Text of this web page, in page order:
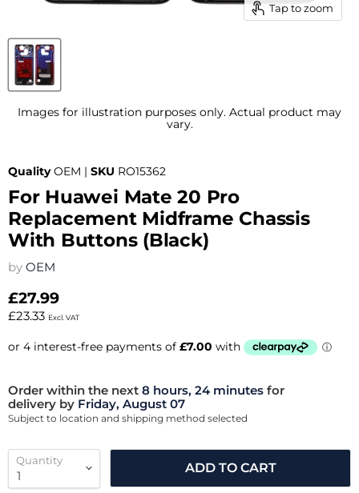
Tap to zoom
Images for illustration purposes only. Actual product may
vary.
Quality OEM | SKU RO15362
For Huawei Mate 20 Pro
Replacement Midframe Chassis
With Buttons (Black)
by OEM
£27.99
£23.33 Excl. VAT
Order within the next 8 hours, 24 minutes for
delivery by Friday, August 07
Subject to location and shipping method selected
Quantity
ADD TO CART